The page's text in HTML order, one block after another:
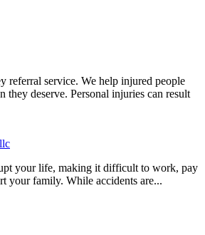
referral service. We help injured people
they deserve. Personal injuries can result
your life, making it difficult to work, pay
your family. While accidents are...